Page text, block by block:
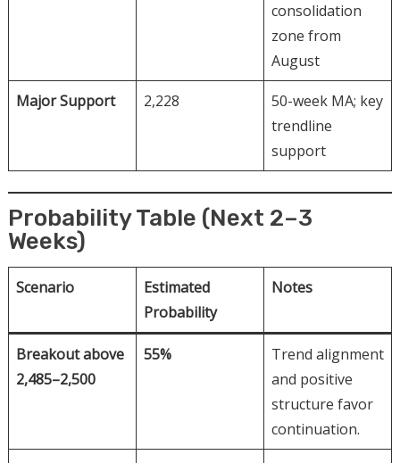
consolidation
zone from
August
Major Support 2,228
50-week MA; key
trendline
support
Probability Table (Next 2–3
Weeks)
Scenario
Estimated
Probability
Notes
Breakout above
2,485–2,500
55%
Trend alignment
and positive
structure favor
continuation.